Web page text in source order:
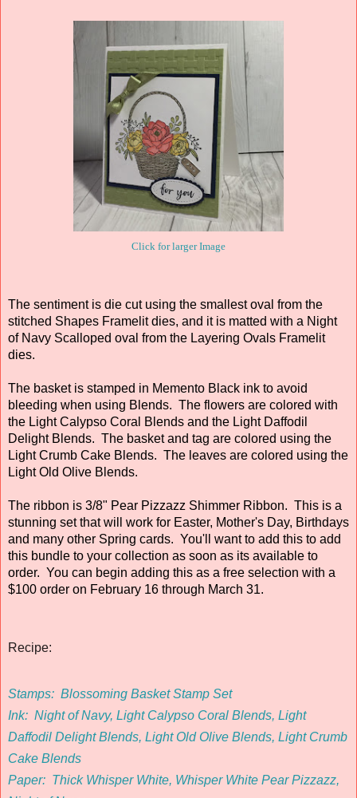
Click for larger Image
The sentiment is die cut using the smallest oval from the
stitched Shapes Framelit dies, and it is matted with a Night
of Navy Scalloped oval from the Layering Ovals Framelit
dies.
The basket is stamped in Memento Black ink to avoid
bleeding when using Blends. The flowers are colored with
the Light Calypso Coral Blends and the Light Daffodil
Delight Blends. The basket and tag are colored using the
Light Crumb Cake Blends. The leaves are colored using the
Light Old Olive Blends.
The ribbon is 3/8" Pear Pizzazz Shimmer Ribbon. This is a
stunning set that will work for Easter, Mother's Day, Birthdays
and many other Spring cards. You'll want to add this to add
this bundle to your collection as soon as its available to
order. You can begin adding this as a free selection with a
$100 order on February 16 through March 31.
Recipe:
Stamps: Blossoming Basket Stamp Set
Ink: Night of Navy, Light Calypso Coral Blends, Light
Daffodil Delight Blends, Light Old Olive Blends, Light Crumb
Cake Blends
Paper: Thick Whisper White, Whisper White Pear Pizzazz,